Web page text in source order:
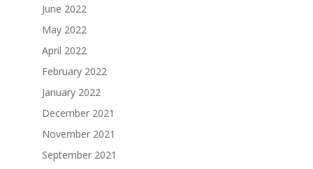
June 2022
May 2022
April 2022
February 2022
January 2022
December 2021
November 2021
September 2021